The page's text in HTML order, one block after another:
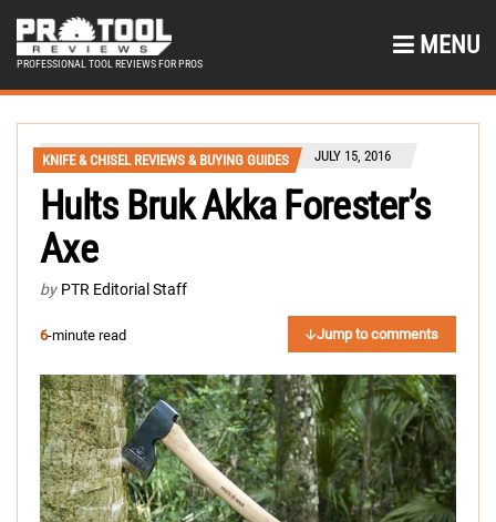
PROFESSIONAL TOOL REVIEWS FOR PROS
MENU
KNIFE & CHISEL REVIEWS & BUYING GUIDES JULY 15, 2016
Hults Bruk Akka Forester’s
Axe
by PTR Editorial Staff
6-minute read Jump to comments